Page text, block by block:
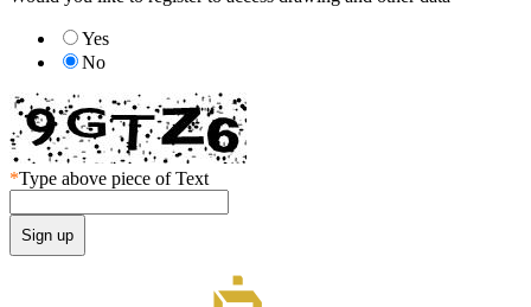
Yes
No
*Type above piece of Text